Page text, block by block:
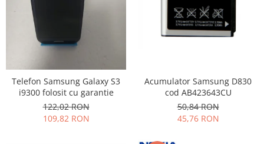
Telefon Samsung Galaxy S3
i9300 folosit cu garantie
122,02 RON
109,82 RON
Acumulator Samsung D830
cod AB423643CU
50,84 RON
45,76 RON